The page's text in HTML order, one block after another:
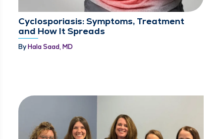
Cyclosporiasis: Symptoms, Treatment
and How It Spreads
ByHala Saad, MD